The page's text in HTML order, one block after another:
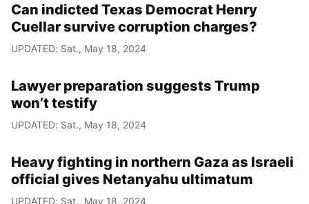
Can indicted Texas Democrat Henry
Cuellar survive corruption charges?
UPDATED: Sat., May 18, 2024
Lawyer preparation suggests Trump
won’t testify
UPDATED: Sat., May 18, 2024
Heavy fighting in northern Gaza as Israeli
official gives Netanyahu ultimatum
UPDATED: Sat., May 18, 2024